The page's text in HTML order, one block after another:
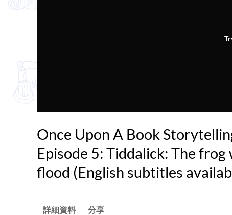
Once Upon A Book
Episode 5: Tiddalick: The frog
flood (English subtitles
詳細資料 分享